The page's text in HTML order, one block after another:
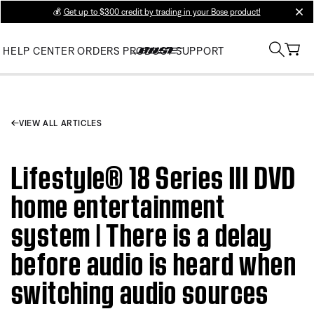
💰 Get up to $300 credit by trading in your Bose product!
HELP CENTER ORDERS PRODUCT SUPPORT
VIEW ALL ARTICLES
Lifestyle® 18 Series III DVD
home entertainment
system | There is a delay
before audio is heard when
switching audio sources